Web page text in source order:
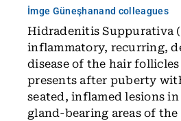
İmge Güneşhanand colleagues
Hidradenitis Suppurativa
inflammatory, recurring,
disease of the hair
presents after puberty
seated, inflamed lesions
gland-bearing areas of